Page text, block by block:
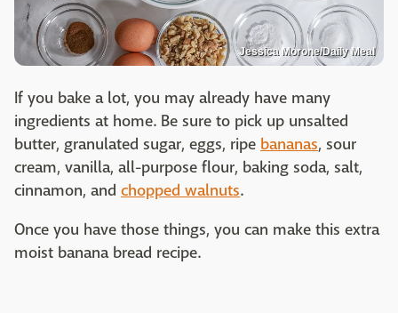
Jessica Morone/Daily Meal
If you bake a lot, you may already have many
ingredients at home. Be sure to pick up unsalted
butter, granulated sugar, eggs, ripe bananas, sour
cream, vanilla, all-purpose flour, baking soda, salt,
cinnamon, and chopped walnuts.
Once you have those things, you can make this extra
moist banana bread recipe.